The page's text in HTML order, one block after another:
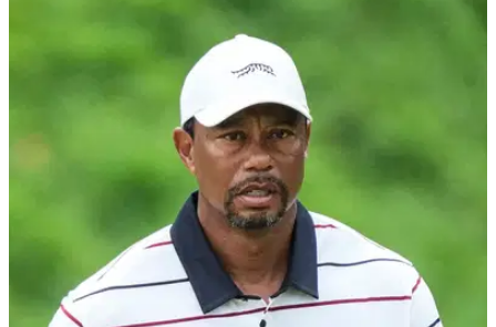
Tiger Woods breaks silence after heading back
out to Switzerland for rehab clinic
Tiger Woods posts emotional Memorial Day tribute as he
continues treatment at a rehab clinic in Switzerland.